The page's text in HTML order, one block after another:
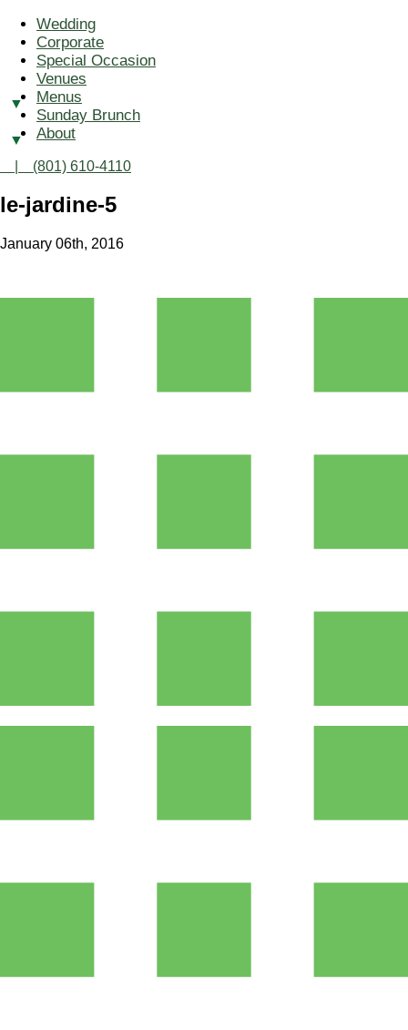
Wedding
Corporate
Special Occasion
Venues
Menus
Sunday Brunch
About
| (801) 610-4110
le-jardine-5
January 06th, 2016